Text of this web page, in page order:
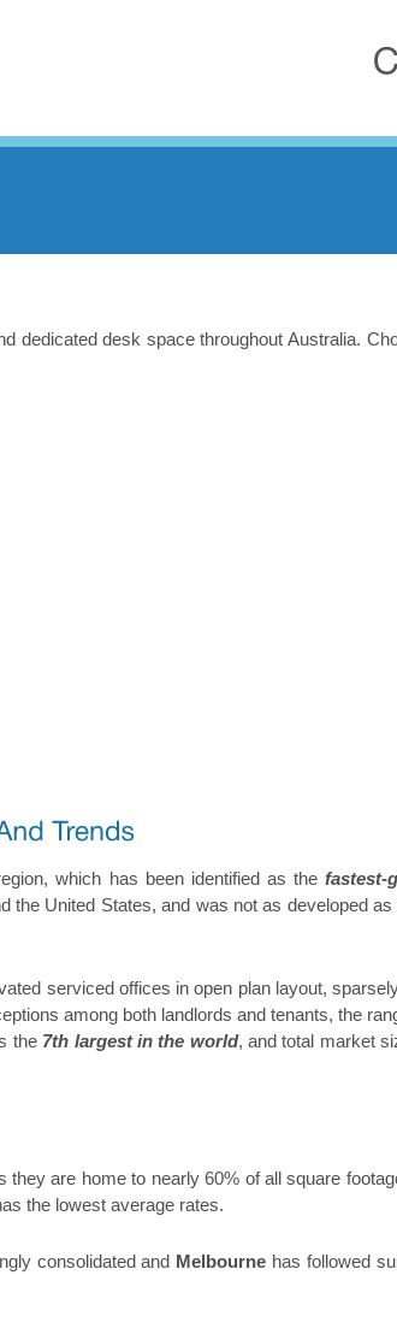
dedicated desk space throughout Australia.
which has been identified as thefastest-
the United States, and was not as developed
serviced offices in open plan layout,
among both landlords and tenants, the
the 7th largest in the world, and total market
are home to nearly 60% of all square
the lowest average rates.
consolidated and Melbourne has followed